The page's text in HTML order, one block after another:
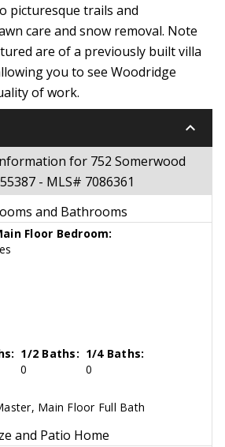
picturesque trails and
care and snow removal. Note
are of a previously built villa
you to see Woodridge
of work.
keyboard_arrow_down
for 752 Somerwood
- MLS# 7086361
and Bathrooms
Floor Bedroom:
1/2 Baths:
0
1/4 Baths:
0
Main Floor Full Bath
and Patio Home